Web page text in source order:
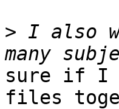
> I also
sure if I
files